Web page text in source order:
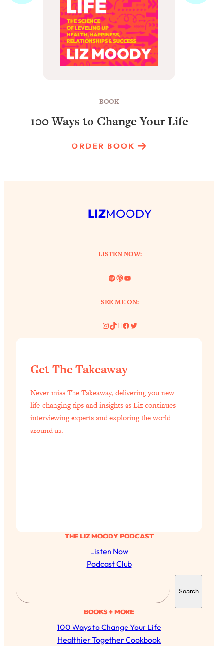
BOOK
100 Ways to Change Your Life
ORDER BOOK
LIZMOODY
LISTEN NOW:
Spotify
LinkYouTube
SEE ME ON:
Instagram
TikTok
Pinterest
Facebook
Twitter
THE LIZ MOODY PODCAST
Listen Now
Podcast Club
a
r
c
Search
BOOKS + MORE
100 Ways to Change Your Life
Healthier Together Cookbook
Get The Takeaway
Never miss The Takeaway, delivering you new
life-changing tips and insights as Liz continues
interviewing experts and exploring the world
around us.